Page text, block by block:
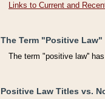
Links to Current and
The Term "Positive Law"
The term "positive law''
Positive Law Titles vs.